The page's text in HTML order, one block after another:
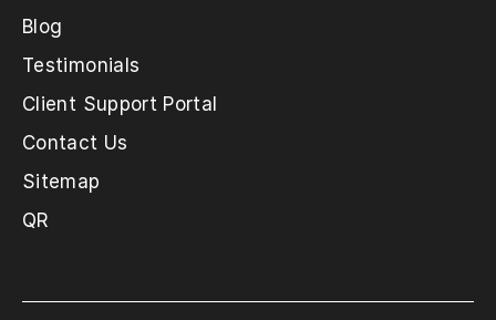
Blog
Testimonials
Client Support Portal
Contact Us
Sitemap
QR